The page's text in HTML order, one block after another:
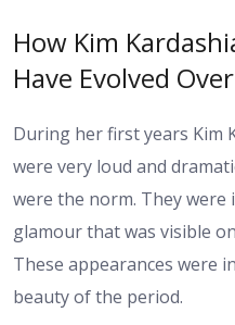
How Kim
Have Evolved
During her first years Kim
were very loud and
were the norm. They
glamour that was visible
These appearances were
beauty of the period.